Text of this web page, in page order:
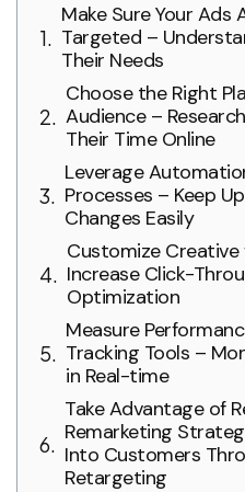
Make Sure Your Ads
Targeted –
Their Needs
Choose the Right
Audience –
Their Time Online
Leverage
Processes – Keep
Changes Easily
Customize
Increase Click-
Optimization
Measure
Tracking Tools –
in Real-time
Take Advantage of
Remarketing
Into Customers
Retargeting